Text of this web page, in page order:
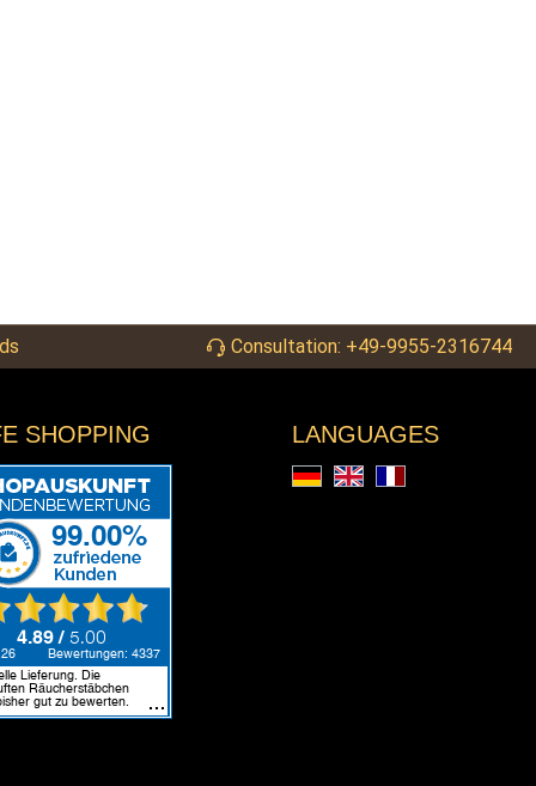
Consultation: +49-9955-2316744
SHOPPING LANGUAGES
Deutsch
EnglishFrançais